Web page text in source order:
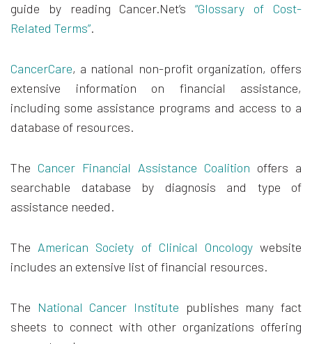
guide by reading Cancer.Net’s“Glossary of Cost-
Related Terms”.
CancerCare, a national non-profit organization, offers
extensive information on financial assistance,
including some assistance programs and access to a
database of resources.
The Cancer Financial Assistance Coalition offers a
searchable database by diagnosis and type of
assistance needed.
TheAmerican Society of Clinical Oncologywebsite
includes an extensive list of financial resources.
The National Cancer Institute publishes many fact
sheets to connect with other organizations offering